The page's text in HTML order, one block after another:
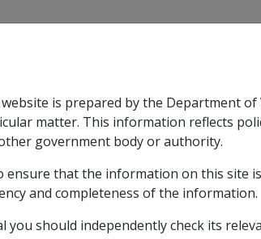
sub menu
Compensation & Support
ExpandCompensation & Support sub menu
Expand
Library
is prepared by the Department
matter. This information reflects
government body or authority.
ensure that the information on this site
and completeness of the information.
you should independently check its